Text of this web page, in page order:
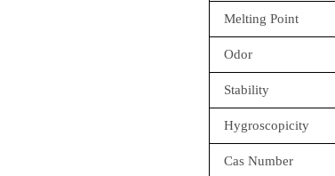
Melting Point
Odor
Stability
Hygroscopicity
Cas Number